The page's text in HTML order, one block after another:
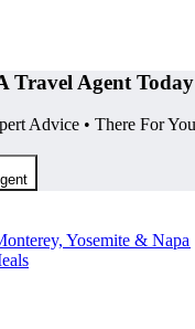
Travel Agent Today
Advice • There For
Yosemite & Napa